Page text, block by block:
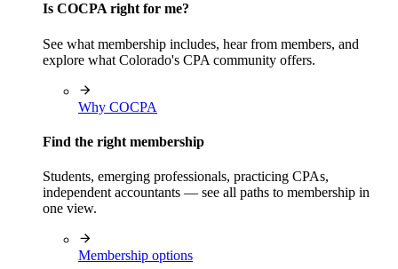
Is COCPA right for me?
See what membership includes, hear from members, and
explore what Colorado's CPA community offers.
Why COCPA
Find the right membership
Students, emerging professionals, practicing CPAs,
independent accountants — see all paths to membership in
one view.
Membership options